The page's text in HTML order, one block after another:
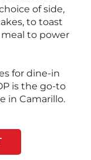
of side,
to toast
to power
for dine-in
is the go-to
in Camarillo.